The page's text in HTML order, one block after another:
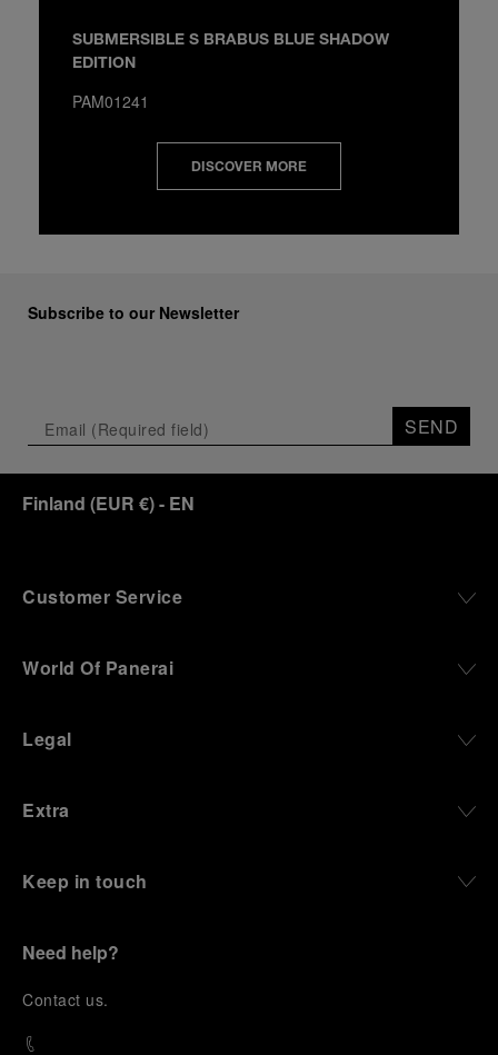
SUBMERSIBLE S BRABUS BLUE SHADOW
EDITION
PAM01241
DISCOVER MORE
Subscribe to our Newsletter
SEND
Finland (EUR €)- EN
Customer Service
World Of Panerai
Legal
Extra
Keep in touch
Need help?
Contact us.